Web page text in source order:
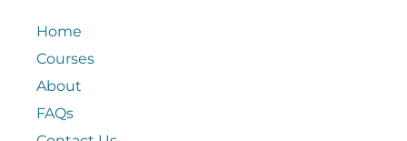
Home
Courses
About
FAQs